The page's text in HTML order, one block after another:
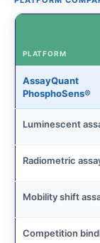
PLATFORM
AssayQuant
PhosphoSens®
Luminescent
Radiometric
Mobility shift
Competition